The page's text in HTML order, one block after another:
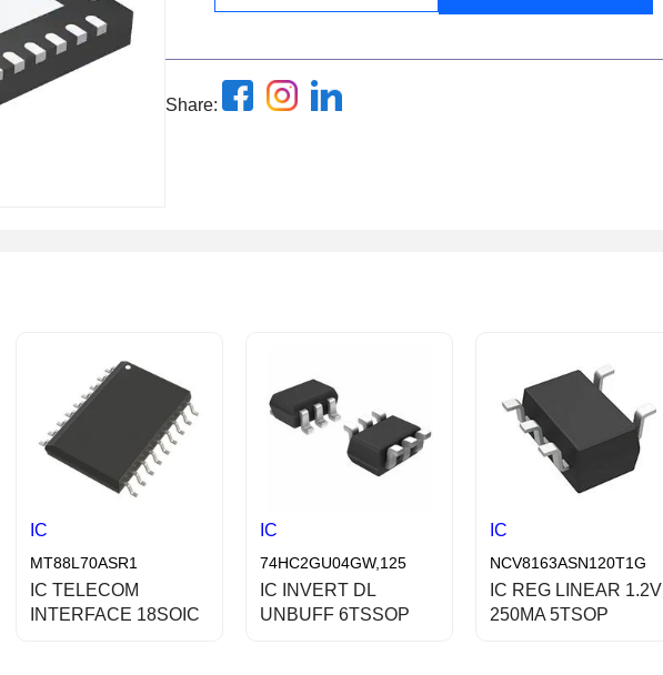
Share:
IC
MT88L70ASR1
IC TELECOM
INTERFACE 18SOIC
IC
74HC2GU04GW,125
IC INVERT DL
UNBUFF 6TSSOP
IC
NCV8163ASN120T1G
IC REG LINEAR 1.2V
250MA 5TSOP